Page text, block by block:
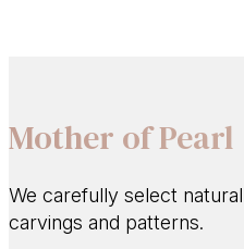
Mother of Pearl
We carefully select
carvings and patterns.